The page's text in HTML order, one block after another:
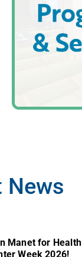
News
Manet for Health
Week 2026!